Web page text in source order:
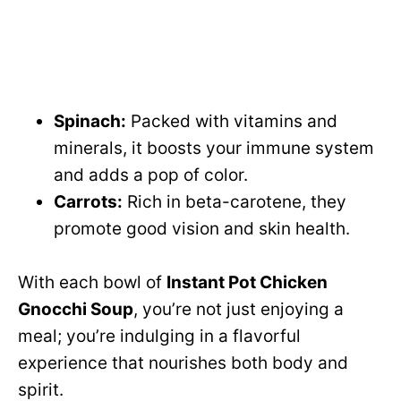
Spinach: Packed with vitamins and
minerals, it boosts your immune system
and adds a pop of color.
Carrots: Rich in beta-carotene, they
promote good vision and skin health.
With each bowl of Instant Pot Chicken
Gnocchi Soup, you’re not just enjoying a
meal; you’re indulging in a flavorful
experience that nourishes both body and
spirit.